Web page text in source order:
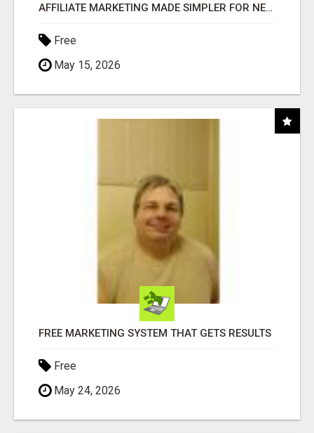
AFFILIATE MARKETING MADE SIMPLER FOR NEW MARKETERS READY TO TAKE ACTION
Free
May 15, 2026
FREE MARKETING SYSTEM THAT GETS RESULTS
Free
May 24, 2026